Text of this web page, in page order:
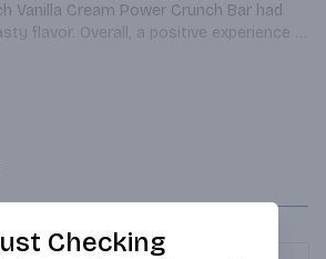
Vanilla Cream Power Crunch Bar had
flavor. Overall, a positive experience
Checking